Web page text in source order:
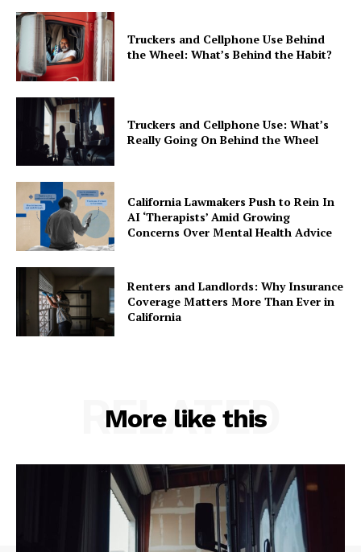
Truckers and Cellphone Use Behind
the Wheel: What’s Behind the Habit?
Truckers and Cellphone Use: What’s
Really Going On Behind the Wheel
California Lawmakers Push to Rein In
AI ‘Therapists’ Amid Growing
Concerns Over Mental Health Advice
Renters and Landlords: Why Insurance
Coverage Matters More Than Ever in
California
More like this
RELATED